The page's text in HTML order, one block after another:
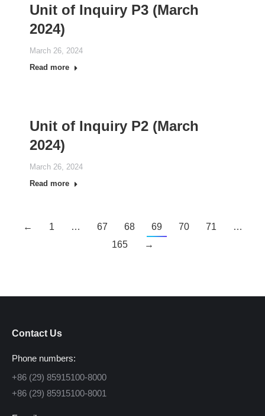
Unit of Inquiry P3 (March
2024)
March 26, 2024
Read more
Unit of Inquiry P2 (March
2024)
March 26, 2024
Read more
← 1 … 67 68 69 70 71
…
165
→
Contact Us
Phone numbers:
+86 (29) 85915100-8000
+86 (29) 85915100-8001